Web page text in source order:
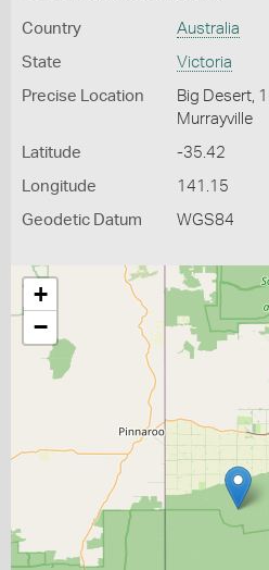
Country Australia
State Victoria
Precise Location
Big Desert,
Murrayville
Latitude -35.42
Longitude 141.15
Geodetic Datum WGS84
+
−